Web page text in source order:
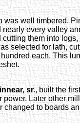
was well timbered.
every valley
cutting them into
selected for lath,
each. This
sr., built the
power. Later other
changed to boards